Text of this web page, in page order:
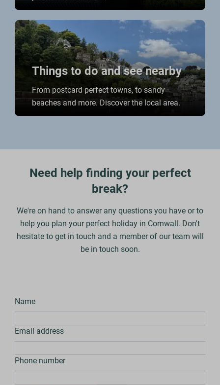
Things to do and see nearby
From postcard perfect towns, to sandy
beaches and more. Discover the local area.
Need help finding your perfect
break?
We're on hand to answer any questions you have or to
help you plan your perfect holiday in Cornwall. Don't
hesitate to get in touch and a member of our team will
be in touch soon.
Name
Email address
Phone number